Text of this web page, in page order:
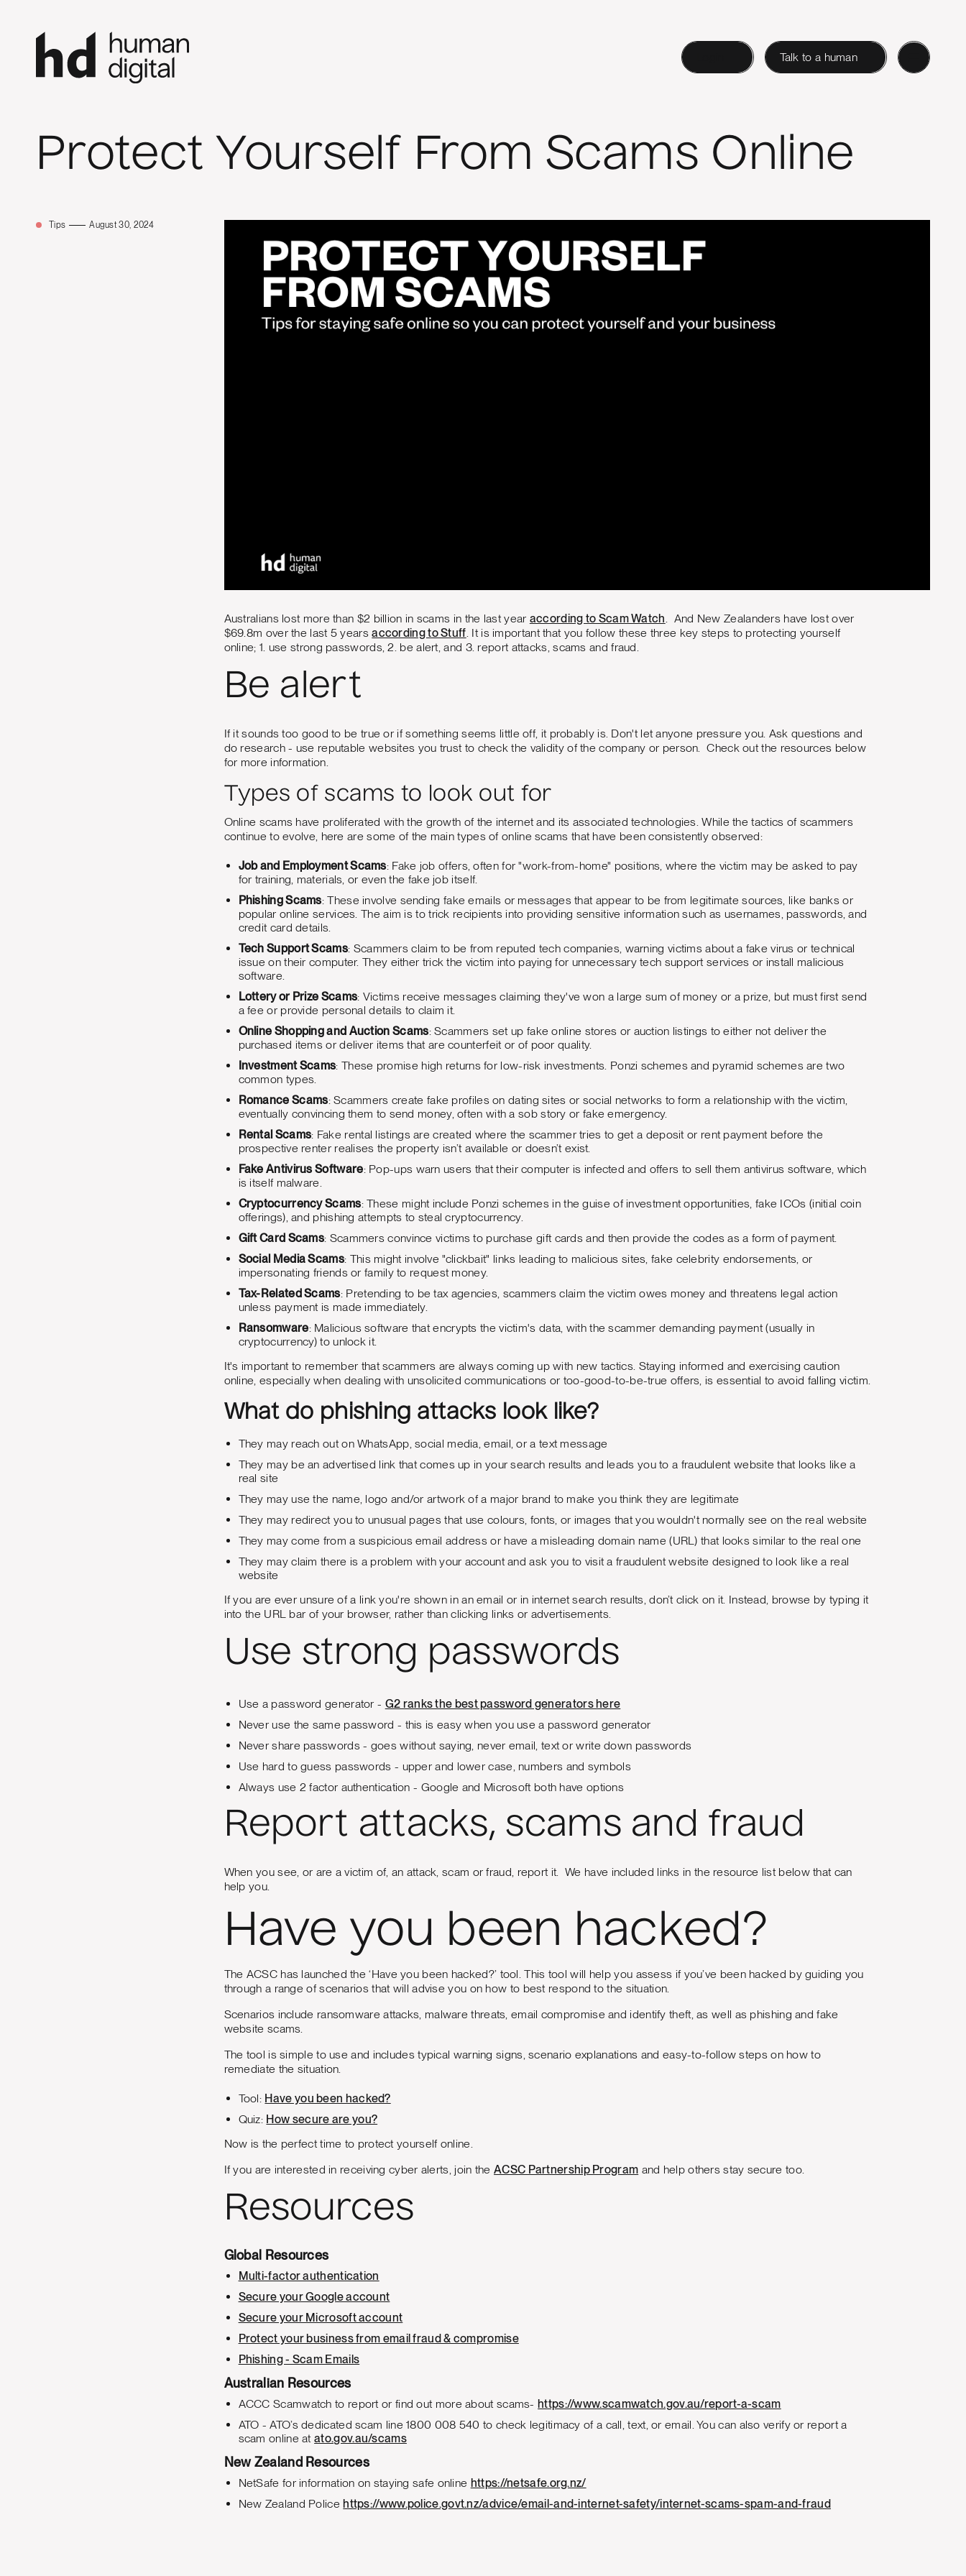
Talk to a human
Protect Yourself From Scams Online
Tips August 30, 2024
Australians lost more than $2 billion in scams in the last year according to Scam Watch. And New Zealanders have lost over
$69.8m over the last 5 yearsaccording to Stuff. It is important that you follow these three key steps to protecting yourself
online; 1. use strong passwords, 2. be alert, and 3. report attacks, scams and fraud.
Be alert
If it sounds too good to be true or if something seems little off, it probably is. Don't let anyone pressure you. Ask questions and
do research - use reputable websites you trust to check the validity of the company or person. Check out the resources below
for more information.
Types of scams to look out for
Online scams have proliferated with the growth of the internet and its associated technologies. While the tactics of scammers
continue to evolve, here are some of the main types of online scams that have been consistently observed:
Job and Employment Scams: Fake job offers, often for "work-from-home" positions, where the victim may be asked to pay
for training, materials, or even the fake job itself.
Phishing Scams: These involve sending fake emails or messages that appear to be from legitimate sources, like banks or
popular online services. The aim is to trick recipients into providing sensitive information such as usernames, passwords, and
credit card details.
Tech Support Scams: Scammers claim to be from reputed tech companies, warning victims about a fake virus or technical
issue on their computer. They either trick the victim into paying for unnecessary tech support services or install malicious
software.
Lottery or Prize Scams: Victims receive messages claiming they've won a large sum of money or a prize, but must first send
a fee or provide personal details to claim it.
Online Shopping and Auction Scams: Scammers set up fake online stores or auction listings to either not deliver the
purchased items or deliver items that are counterfeit or of poor quality.
Investment Scams: These promise high returns for low-risk investments. Ponzi schemes and pyramid schemes are two
common types.
Romance Scams: Scammers create fake profiles on dating sites or social networks to form a relationship with the victim,
eventually convincing them to send money, often with a sob story or fake emergency.
Rental Scams: Fake rental listings are created where the scammer tries to get a deposit or rent payment before the
prospective renter realises the property isn’t available or doesn’t exist.
Fake Antivirus Software: Pop-ups warn users that their computer is infected and offers to sell them antivirus software, which
is itself malware.
Cryptocurrency Scams: These might include Ponzi schemes in the guise of investment opportunities, fake ICOs (initial coin
offerings), and phishing attempts to steal cryptocurrency.
Gift Card Scams: Scammers convince victims to purchase gift cards and then provide the codes as a form of payment.
Social Media Scams: This might involve "clickbait" links leading to malicious sites, fake celebrity endorsements, or
impersonating friends or family to request money.
Tax-Related Scams: Pretending to be tax agencies, scammers claim the victim owes money and threatens legal action
unless payment is made immediately.
Ransomware: Malicious software that encrypts the victim's data, with the scammer demanding payment (usually in
cryptocurrency) to unlock it.
It's important to remember that scammers are always coming up with new tactics. Staying informed and exercising caution
online, especially when dealing with unsolicited communications or too-good-to-be-true offers, is essential to avoid falling victim.
What do phishing attacks look like?
They may reach out on WhatsApp, social media, email, or a text message
They may be an advertised link that comes up in your search results and leads you to a fraudulent website that looks like a
real site
They may use the name, logo and/or artwork of a major brand to make you think they are legitimate
They may redirect you to unusual pages that use colours, fonts, or images that you wouldn't normally see on the real website
They may come from a suspicious email address or have a misleading domain name (URL) that looks similar to the real one
They may claim there is a problem with your account and ask you to visit a fraudulent website designed to look like a real
website
If you are ever unsure of a link you're shown in an email or in internet search results, don’t click on it. Instead, browse by typing it
into the URL bar of your browser, rather than clicking links or advertisements.
Use strong passwords
Use a password generator - G2 ranks the best password generators here
Never use the same password - this is easy when you use a password generator
Never share passwords - goes without saying, never email, text or write down passwords
Use hard to guess passwords - upper and lower case, numbers and symbols
Always use 2 factor authentication - Google and Microsoft both have options
Report attacks, scams and fraud
When you see, or are a victim of, an attack, scam or fraud, report it. We have included links in the resource list below that can
help you.
Have you been hacked?
The ACSC has launched the ‘Have you been hacked?’ tool. This tool will help you assess if you’ve been hacked by guiding you
through a range of scenarios that will advise you on how to best respond to the situation.
Scenarios include ransomware attacks, malware threats, email compromise and identify theft, as well as phishing and fake
website scams.
The tool is simple to use and includes typical warning signs, scenario explanations and easy-to-follow steps on how to
remediate the situation.
Tool: Have you been hacked?
Quiz: How secure are you?
Now is the perfect time to protect yourself online.
If you are interested in receiving cyber alerts, join the ACSC Partnership Program and help others stay secure too.
Resources
Global Resources
Multi-factor authentication
Secure your Google account
Secure your Microsoft account
Protect your business from email fraud & compromise
Phishing - Scam Emails
Australian Resources
ACCC Scamwatch to report or find out more about scams- https://www.scamwatch.gov.au/report-a-scam
ATO - ATO’s dedicated scam line 1800 008 540 to check legitimacy of a call, text, or email. You can also verify or report a
scam online atato.gov.au/scams
New Zealand Resources
NetSafe for information on staying safe online https://netsafe.org.nz/
New Zealand Police https://www.police.govt.nz/advice/email-and-internet-safety/internet-scams-spam-and-fraud